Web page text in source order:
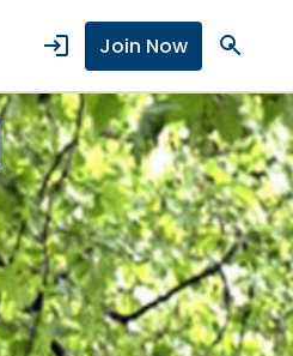
login Join Now search